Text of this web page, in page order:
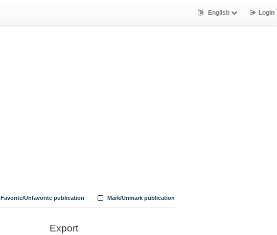
English Login
Mark/Unmark publication
Favorite/Unfavorite publication
Export